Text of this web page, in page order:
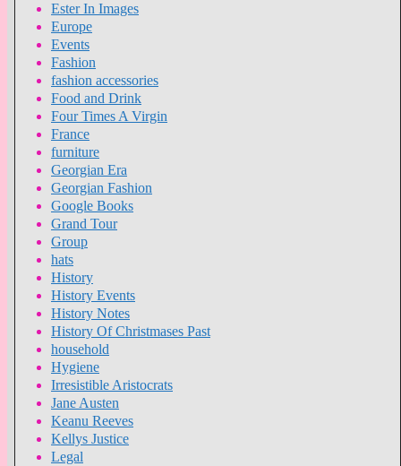
Ester In Images
Europe
Events
Fashion
fashion accessories
Food and Drink
Four Times A Virgin
France
furniture
Georgian Era
Georgian Fashion
Google Books
Grand Tour
Group
hats
History
History Events
History Notes
History Of Christmases Past
household
Hygiene
Irresistible Aristocrats
Jane Austen
Keanu Reeves
Kellys Justice
Legal